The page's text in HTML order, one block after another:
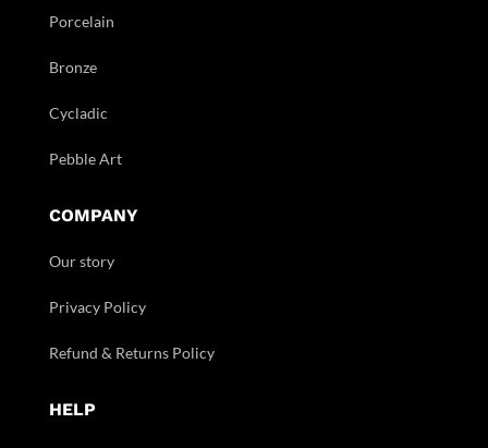
Porcelain
Bronze
Cycladic
Pebble Art
COMPANY
Our story
Privacy Policy
Refund & Returns Policy
HELP